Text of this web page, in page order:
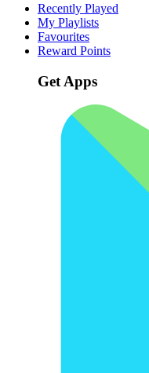
Recently Played
My Playlists
Favourites
Reward Points
Get Apps